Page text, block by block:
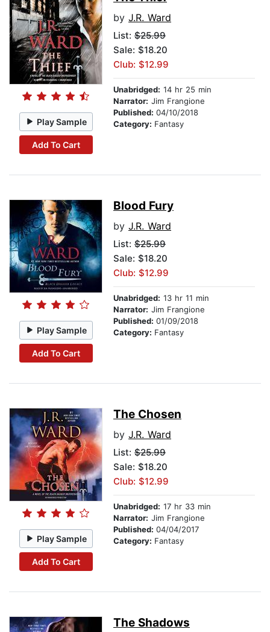
Play Sample
Add To Cart
by J.R. Ward
List: $25.99
Sale: $18.20
Club: $12.99
Unabridged: 14 hr 25 min
Narrator: Jim Frangione
Published: 04/10/2018
Category: Fantasy
Play Sample
Add To Cart
Blood Fury
by J.R. Ward
List: $25.99
Sale: $18.20
Club: $12.99
Unabridged: 13 hr 11 min
Narrator: Jim Frangione
Published: 01/09/2018
Category: Fantasy
Play Sample
Add To Cart
The Chosen
by J.R. Ward
List: $25.99
Sale: $18.20
Club: $12.99
Unabridged: 17 hr 33 min
Narrator: Jim Frangione
Published: 04/04/2017
Category: Fantasy
The Shadows